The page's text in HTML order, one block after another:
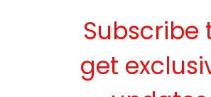
Subscribe
get